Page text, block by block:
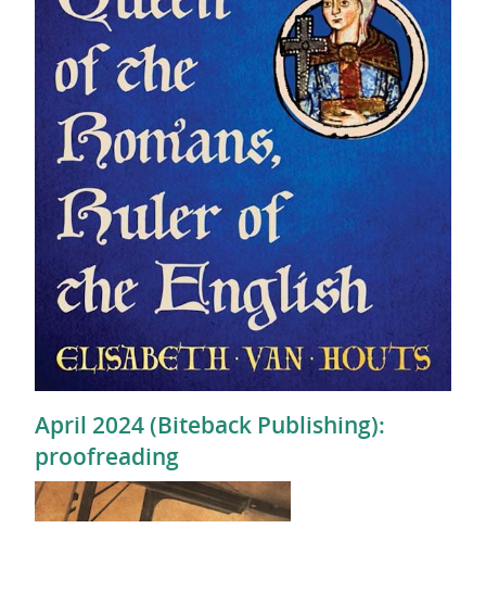
April 2024 (Biteback Publishing):
proofreading